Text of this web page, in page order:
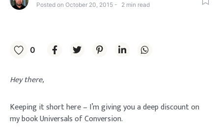
Posted on October 20, 2015 2 min read
0
Hey there,
Keeping it short here – I’m giving you a deep discount on
my book Universals of Conversion.